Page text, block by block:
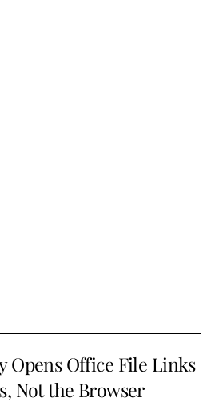
Opens Office File Links
Not the Browser